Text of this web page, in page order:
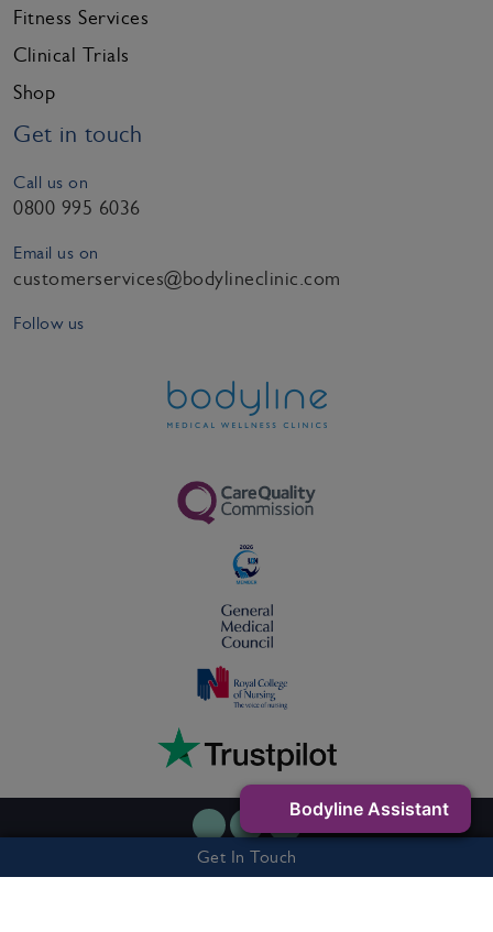
Fitness Services
Clinical Trials
Shop
Get in touch
Call us on
0800 995 6036
Email us on
customerservices@bodylineclinic.com
Follow us
Privacy Policy Cookie Policy
Terms & Conditions
Get In Touch
Bodyline Assistant